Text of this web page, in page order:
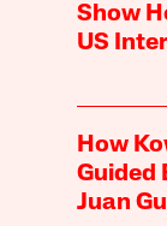
Show
US
How
Guided
Juan